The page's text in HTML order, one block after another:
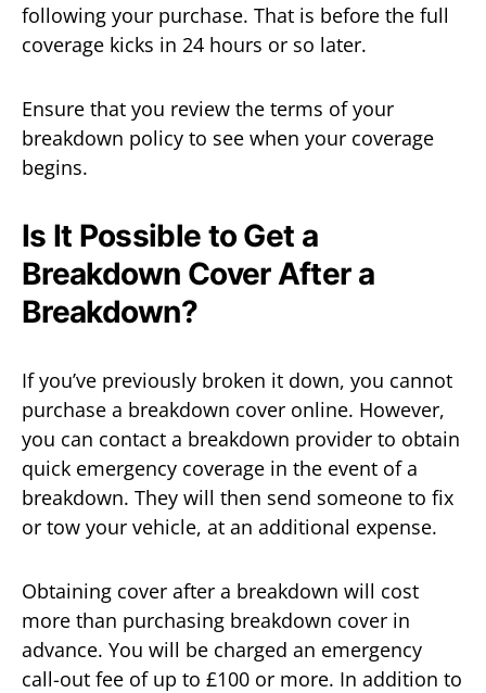
following your purchase. That is before the full
coverage kicks in 24 hours or so later.
Ensure that you review the terms of your
breakdown policy to see when your coverage
begins.
Is It Possible to Get a
Breakdown Cover After a
Breakdown?
If you’ve previously broken it down, you cannot
purchase a breakdown cover online. However,
you can contact a breakdown provider to obtain
quick emergency coverage in the event of a
breakdown. They will then send someone to fix
or tow your vehicle, at an additional expense.
Obtaining cover after a breakdown will cost
more than purchasing breakdown cover in
advance. You will be charged an emergency
call-out fee of up to £100 or more. In addition to